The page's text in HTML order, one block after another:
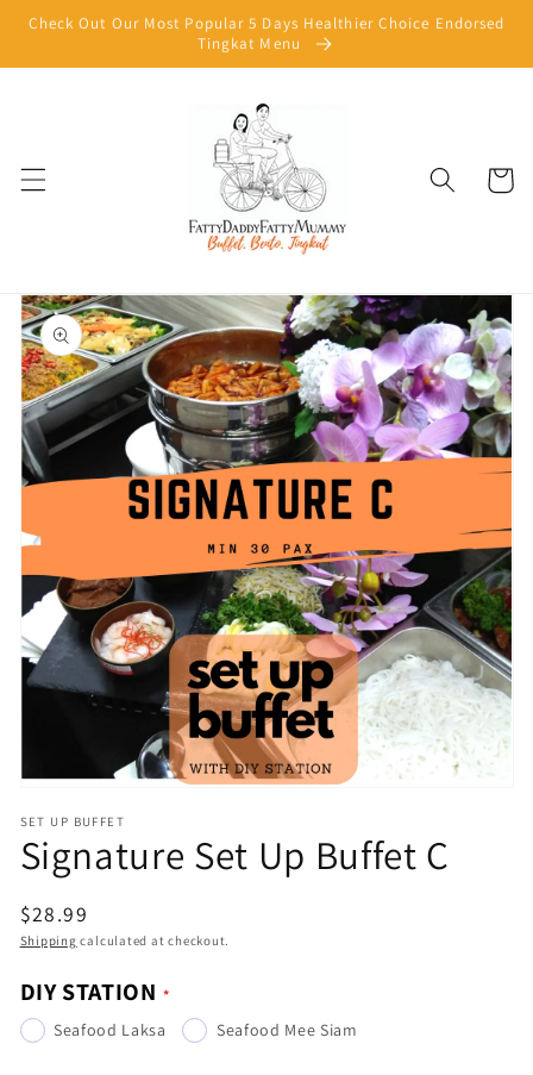
Skip to
content
Check Out Our Most Popular 5 Days Healthier Choice Endorsed
Tingkat Menu
Cart
Skip to
product
information
Open
media
1
in
gallery
view
SET UP BUFFET
Signature Set Up Buffet C
Regular
price
$28.99
Shipping calculated at checkout.
DIY STATION
Seafood Laksa Seafood Mee Siam